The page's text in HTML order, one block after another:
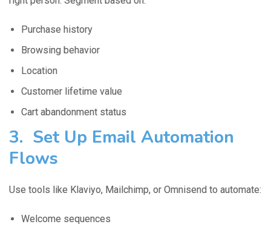
Purchase history
Browsing behavior
Location
Customer lifetime value
Cart abandonment status
3. Set Up Email Automation
Flows
Use tools like Klaviyo, Mailchimp, or Omnisend to automate:
Welcome sequences